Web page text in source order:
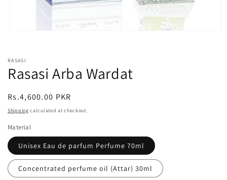
in
modal
RASASI
Rasasi Arba Wardat
Regular
price
Rs.4,600.00 PKR
Shipping calculated at checkout.
Material
Unisex Eau de parfum Perfume 70ml
Concentrated perfume oil (Attar) 30ml